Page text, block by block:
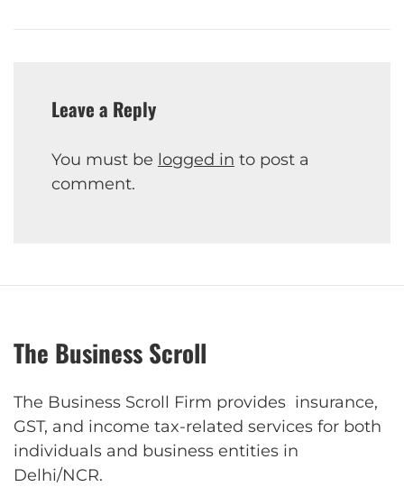
Leave a Reply
You must be logged in to post a
comment.
The Business Scroll
The Business Scroll Firm provides insurance,
GST, and income tax-related services for both
individuals and business entities in
Delhi/NCR.